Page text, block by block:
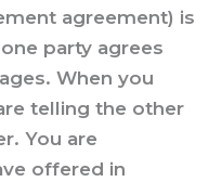
agreement) is
party agrees
When you
telling the other
You are
offered in